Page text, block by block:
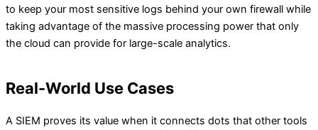
to keep your most sensitive logs behind your own firewall while
taking advantage of the massive processing power that only
the cloud can provide for large-scale analytics.
Real-World Use Cases
A SIEM proves its value when it connects dots that other tools